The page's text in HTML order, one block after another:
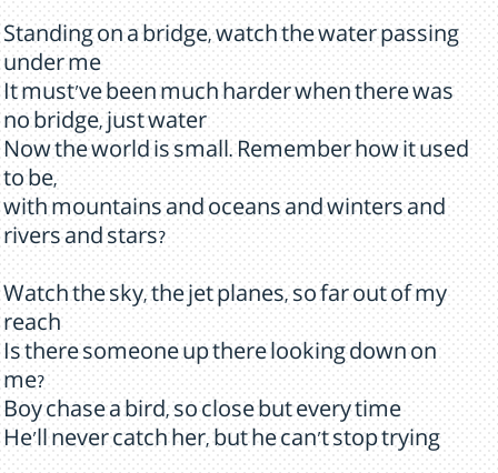
Standing on a bridge, watch the water passing
under me
It must've been much harder when there was
no bridge, just water
Now the world is small. Remember how it used
to be,
with mountains and oceans and winters and
rivers and stars?
Watch the sky, the jet planes, so far out of my
reach
Is there someone up there looking down on
me?
Boy chase a bird, so close but every time
He'll never catch her, but he can't stop trying